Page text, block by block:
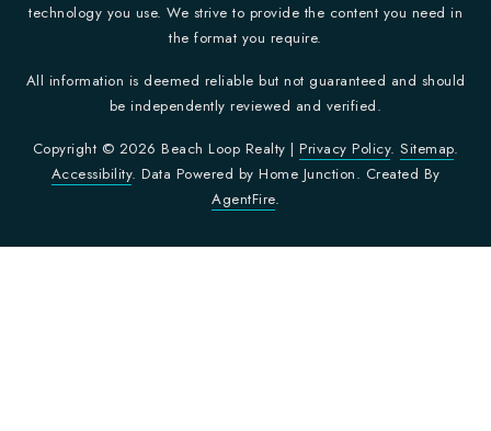
technology you use. We strive to provide the content you need in
the format you require.
All information is deemed reliable but not guaranteed and should
be independently reviewed and verified.
Copyright © 2026 Beach Loop Realty |Privacy Policy.Sitemap.
Accessibility. Data Powered by Home Junction. Created By
AgentFire.